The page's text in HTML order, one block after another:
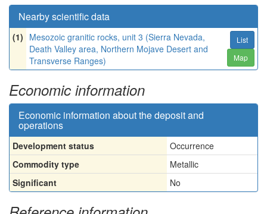
Nearby scientific data
(1) Mesozoic granitic rocks, unit 3 (Sierra Nevada,
Death Valley area, Northern Mojave Desert and
Transverse Ranges)
List
Map
Economic information
Economic information about the deposit and
operations
Development status
Occurrence
Commodity type
Metallic
Significant
No